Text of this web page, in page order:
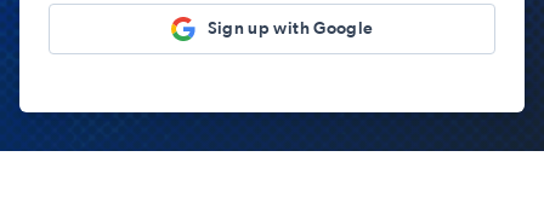
Sign up with Google